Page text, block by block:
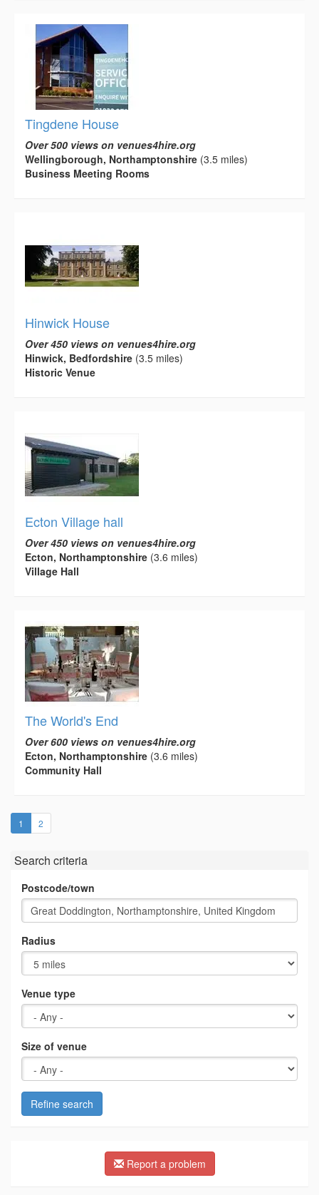
Tingdene House
Over 500 views on venues4hire.org
Wellingborough, Northamptonshire (3.5 miles)
Business Meeting Rooms
Hinwick House
Over 450 views on venues4hire.org
Hinwick, Bedfordshire (3.5 miles)
Historic Venue
Ecton Village hall
Over 450 views on venues4hire.org
Ecton, Northamptonshire (3.6 miles)
Village Hall
The World's End
Over 600 views on venues4hire.org
Ecton, Northamptonshire (3.6 miles)
Community Hall
1 (current)
2
Search criteria
Postcode/town
Radius
Venue type
Size of venue
Refine search
Report a problem